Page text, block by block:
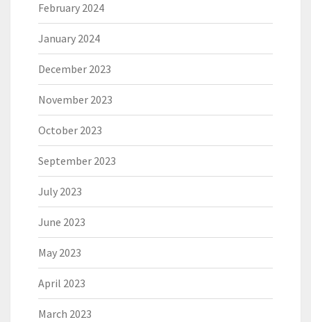
February 2024
January 2024
December 2023
November 2023
October 2023
September 2023
July 2023
June 2023
May 2023
April 2023
March 2023